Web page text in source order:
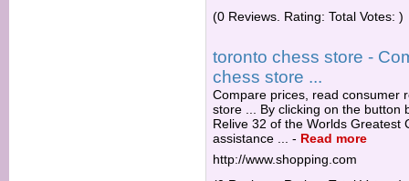
(0 Reviews. Rating: Total Votes: )
toronto chess store -
chess store ...
Compare prices, read consumer
store ... By clicking on the button
Relive 32 of the Worlds Greatest
assistance ...
- Read more
http://www.shopping.com